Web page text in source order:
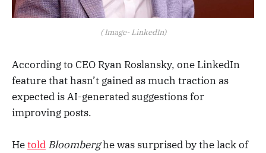
( Image- LinkedIn)
According to CEO Ryan Roslansky, one LinkedIn
feature that hasn’t gained as much traction as
expected is AI-generated suggestions for
improving posts.
Hetold Bloomberghe was surprised by the lack of